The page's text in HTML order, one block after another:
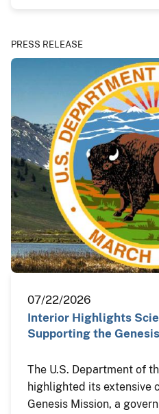
PRESS RELEASE
07/22/2026
Interior Highlights
Supporting the
The U.S. Department of
highlighted its extensive
Genesis Mission, a